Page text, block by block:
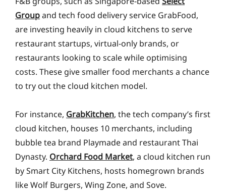
Groupand tech food delivery service GrabFood,
are investing heavily in cloud kitchens to serve
restaurant startups, virtual-only brands, or
restaurants looking to scale while optimising
costs. These give smaller food merchants a chance
to try out the cloud kitchen model.
For instance, GrabKitchen, the tech company’s first
cloud kitchen, houses 10 merchants, including
bubble tea brand Playmade and restaurant Thai
Dynasty. Orchard Food Market, a cloud kitchen run
by Smart City Kitchens, hosts homegrown brands
like Wolf Burgers, Wing Zone, and Sove.